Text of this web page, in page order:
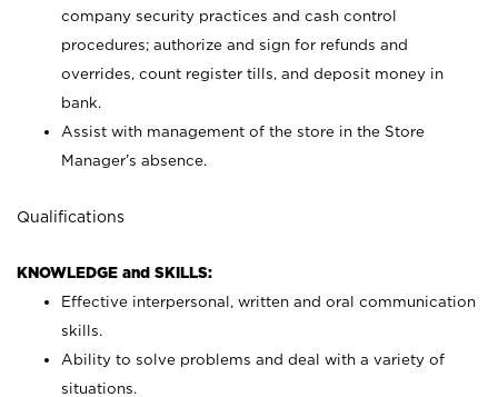
company security practices and cash control
procedures; authorize and sign for refunds and
overrides, count register tills, and deposit money in
bank.
Assist with management of the store in the Store
Manager’s absence.
Qualifications
KNOWLEDGE and SKILLS:
Effective interpersonal, written and oral communication
skills.
Ability to solve problems and deal with a variety of
situations.